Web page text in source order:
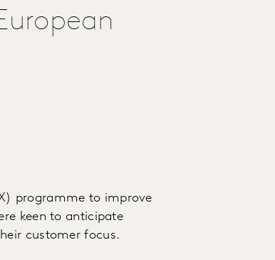
programme to improve
keen to anticipate
customer focus.